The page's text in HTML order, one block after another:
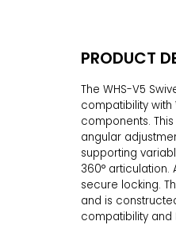
PRODUCT
The WHS-V5
compatibility with
components.
angular
supporting
360° articulation.
secure locking.
and is
compatibility and